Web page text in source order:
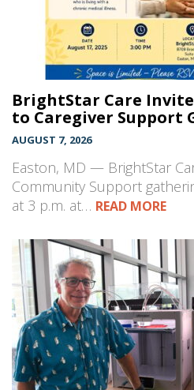
BrightStar Care
to Caregiver Support
AUGUST 7, 2026
Easton, MD — BrightStar
Community Support
at 3 p.m. at… READ MORE